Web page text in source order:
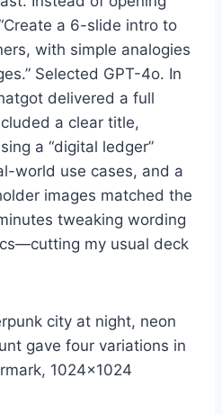
a 6-slide intro to
with simple analogies
Selected GPT-4o. In
delivered a full
a clear title,
a “digital ledger”
world use cases, and a
images matched the
tweaking wording
my usual deck
city at night, neon
gave four variations in
1024×1024